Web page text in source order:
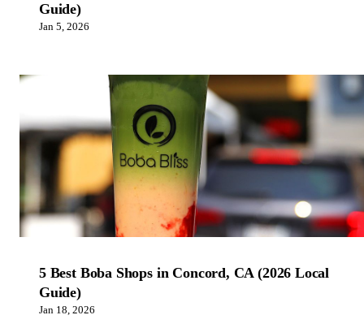
Guide)
Jan 5, 2026
5 Best Boba Shops in Concord, CA (2026 Local
Guide)
Jan 18, 2026